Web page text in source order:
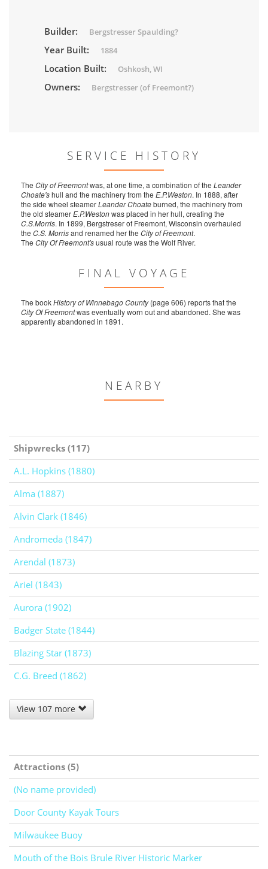
Builder: Bergstresser Spaulding?
Year Built: 1884
Location Built: Oshkosh, WI
Owners: Bergstresser (of Freemont?)
SERVICE HISTORY
The City of Freemontwas, at one time, a combination of the Leander
Choate'shull and the machinery from the E.P.Weston. In 1888, after
the side wheel steamerLeander Choateburned, the machinery from
the old steamerE.P.Westonwas placed in her hull, creating the
C.S.Morris. In 1899, Bergstreser of Freemont, Wisconsin overhauled
the C.S. Morrisand renamed her the City of Freemont.
The City Of Freemont'susual route was the Wolf River.
FINAL VOYAGE
The bookHistory of Winnebago County(page 606) reports that the
City Of Freemontwas eventually worn out and abandoned. She was
apparently abandoned in 1891.
NEARBY
Shipwrecks (117)
A.L. Hopkins (1880)
Alma (1887)
Alvin Clark (1846)
Andromeda (1847)
Arendal (1873)
Ariel (1843)
Aurora (1902)
Badger State (1844)
Blazing Star (1873)
C.G. Breed (1862)
View 107 more
Attractions (5)
(No name provided)
Door County Kayak Tours
Milwaukee Buoy
Mouth of the Bois Brule River Historic Marker